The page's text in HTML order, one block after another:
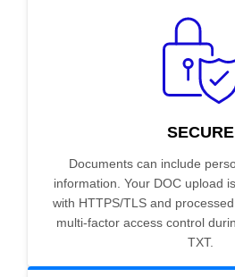
SECURE
Documents can include
information. Your DOC upload
with HTTPS/TLS and
multi-factor access control
TXT.